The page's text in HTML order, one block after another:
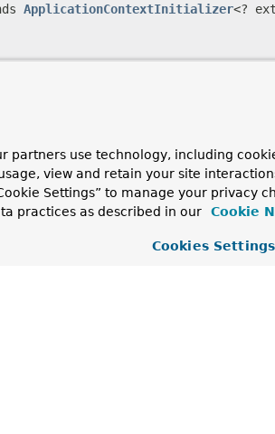
ApplicationContextInitializer<?
partners use technology, including
view and retain your site
Settings” to manage your privacy
practices as described in our
Cookie
Cookies Settings